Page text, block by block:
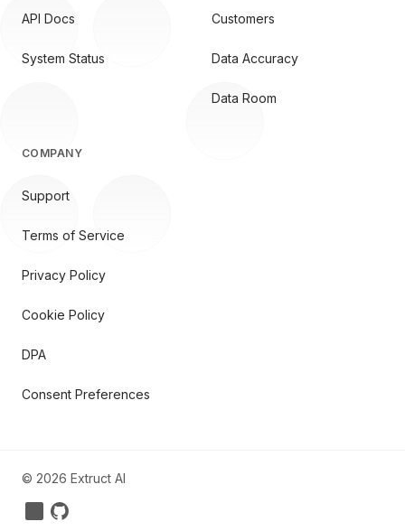
API Docs
System Status
Customers
Data Accuracy
Data Room
COMPANY
Support
Terms of Service
Privacy Policy
Cookie Policy
DPA
Consent Preferences
© 2026 Extruct AI